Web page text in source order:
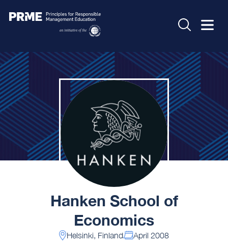
Hanken School of
Economics
Helsinki, Finland April 2008